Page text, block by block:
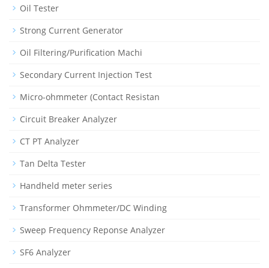
Oil Tester
Strong Current Generator
Oil Filtering/Purification Machi
Secondary Current Injection Test
Micro-ohmmeter (Contact Resistan
Circuit Breaker Analyzer
CT PT Analyzer
Tan Delta Tester
Handheld meter series
Transformer Ohmmeter/DC Winding
Sweep Frequency Reponse Analyzer
SF6 Analyzer